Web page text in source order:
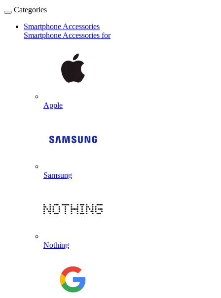
Categories
Smartphone Accessories
Smartphone Accessories for
Apple
Samsung
Nothing